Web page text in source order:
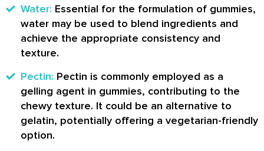
Water: Essential for the formulation of gummies,
water may be used to blend ingredients and
achieve the appropriate consistency and
texture.
Pectin: Pectin is commonly employed as a
gelling agent in gummies, contributing to the
chewy texture. It could be an alternative to
gelatin, potentially offering a vegetarian-friendly
option.